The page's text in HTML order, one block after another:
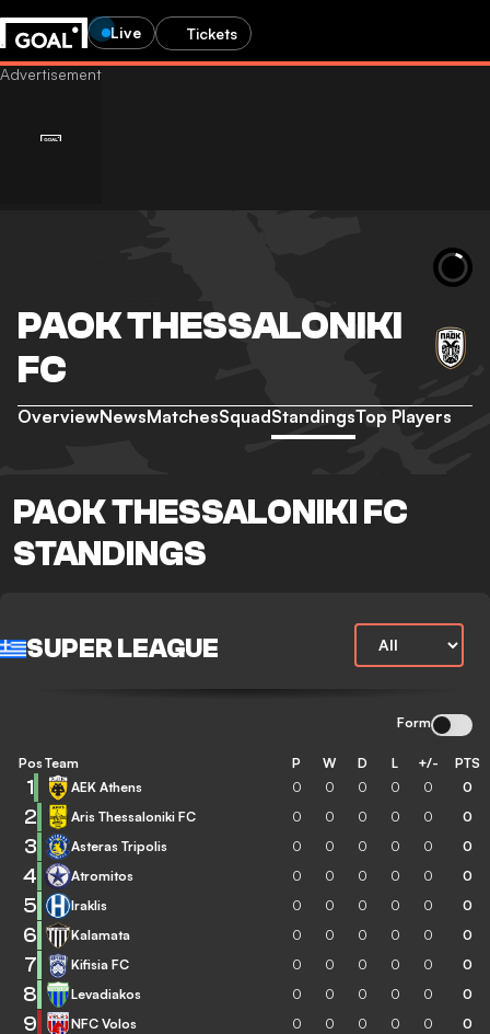
Live Tickets
PAOK THESSALONIKI
FC
OverviewNewsMatchesSquadStandingsTop Players
PAOK THESSALONIKI FC
STANDINGS
SUPER LEAGUE
Form
Pos Team P W D L +/- PTS
1 AEK Athens 0 0 0 0 0 0
2 Aris Thessaloniki FC 0 0 0 0 0 0
3 Asteras Tripolis 0 0 0 0 0 0
4 Atromitos 0 0 0 0 0 0
5 Iraklis 0 0 0 0 0 0
6 Kalamata 0 0 0 0 0 0
7 Kifisia FC 0 0 0 0 0 0
8 Levadiakos 0 0 0 0 0 0
9 NFC Volos 0 0 0 0 0 0